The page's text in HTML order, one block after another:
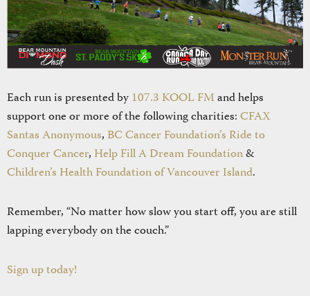
Each run is presented by107.3 KOOL FMand helps
support one or more of the following charities:CFAX
Santas Anonymous, BC Cancer Foundation’s Ride to
Conquer Cancer, Help Fill A Dream Foundation&
Children’s Health Foundation of Vancouver Island.
Remember, “No matter how slow you start off, you are still
lapping everybody on the couch.”
Sign up today!